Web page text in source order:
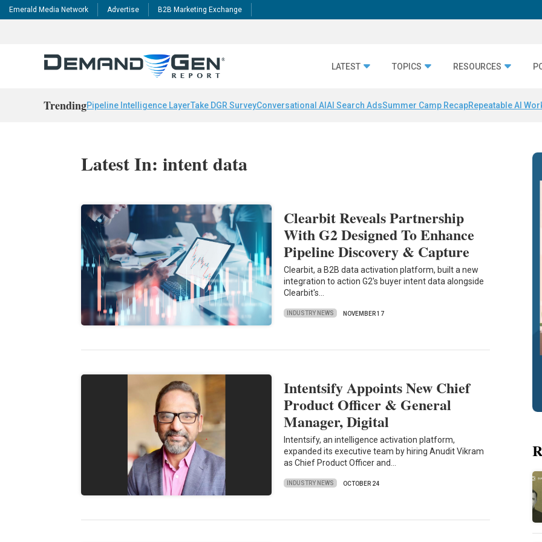
Emerald Media Network Advertise B2B Marketing Exchange
LATEST TOPICS RESOURCES
TrendingPipeline Intelligence LayerTake DGR SurveyConversational AI AI Search AdsSummer Camp RecapRepeatable AI
Latest In: intent data
Clearbit Reveals Partnership
With G2 Designed To Enhance
Pipeline Discovery & Capture
Clearbit, a B2B data activation platform, built a new
integration to action G2's buyer intent data alongside
Clearbit's…
INDUSTRY NEWS NOVEMBER 17
Intentsify Appoints New Chief
Product Officer & General
Manager, Digital
Intentsify, an intelligence activation platform,
expanded its executive team by hiring Anudit Vikram
as Chief Product Officer and…
INDUSTRY NEWS OCTOBER 24